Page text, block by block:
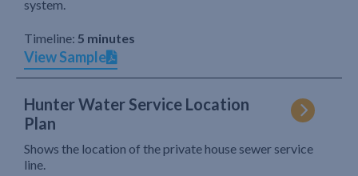
system.
Timeline: 5 minutes
View Sample
Hunter Water Service Location
Plan
Shows the location of the private house sewer service
line.